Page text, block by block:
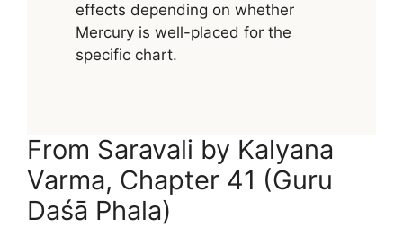
effects depending on whether
Mercury is well-placed for the
specific chart.
From Saravali by Kalyana
Varma, Chapter 41 (Guru
Daśā Phala)